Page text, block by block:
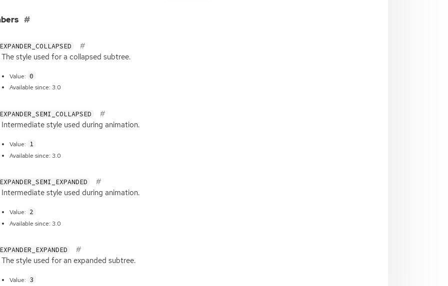
The style used for a collapsed subtree.
Value: 0
Available since: 3.0
Intermediate style used during animation.
Value: 1
Available since: 3.0
Intermediate style used during animation.
Value: 2
Available since: 3.0
The style used for an expanded subtree.
Value: 3